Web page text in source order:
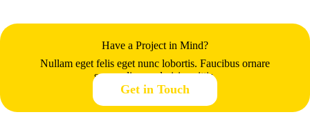
Have a Project in Mind?
Nullam eget felis eget nunc lobortis. Faucibus ornare
suspendisse sed nisi sagittis.
Get in Touch